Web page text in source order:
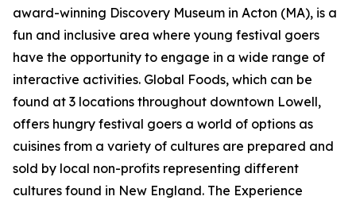
award-winning Discovery Museum in Acton (MA), is a
fun and inclusive area where young festival goers
have the opportunity to engage in a wide range of
interactive activities. Global Foods, which can be
found at 3 locations throughout downtown Lowell,
offers hungry festival goers a world of options as
cuisines from a variety of cultures are prepared and
sold by local non-profits representing different
cultures found in New England. The Experience